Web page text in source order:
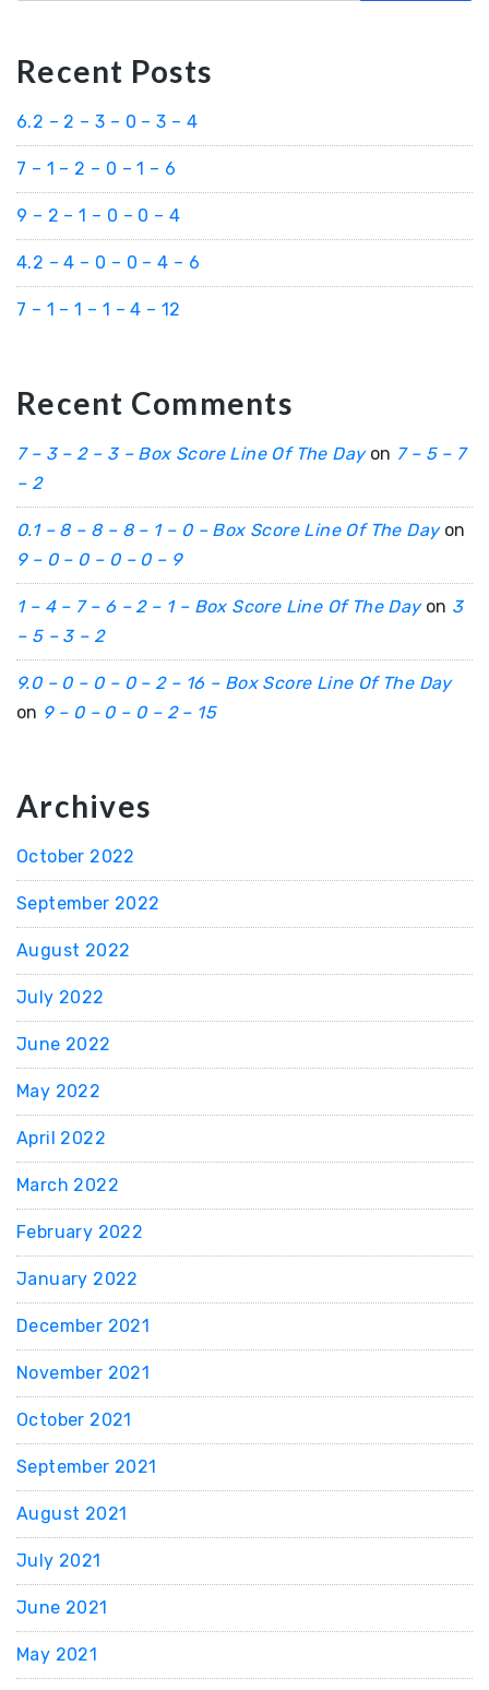
Recent Posts
6.2 – 2 – 3 – 0 – 3 – 4
7 – 1 – 2 – 0 – 1 – 6
9 – 2 – 1 – 0 – 0 – 4
4.2 – 4 – 0 – 0 – 4 – 6
7 – 1 – 1 – 1 – 4 – 12
Recent Comments
7 – 3 – 2 – 3 – Box Score Line Of The Dayon 7 – 5 – 7
– 2
0.1 – 8 – 8 – 8 – 1 – 0 – Box Score Line Of The Dayon
9 – 0 – 0 – 0 – 0 – 9
1 – 4 – 7 – 6 – 2 – 1 – Box Score Line Of The Dayon 3
– 5 – 3 – 2
9.0 – 0 – 0 – 0 – 2 – 16 – Box Score Line Of The Day
on 9 – 0 – 0 – 0 – 2 – 15
Archives
October 2022
September 2022
August 2022
July 2022
June 2022
May 2022
April 2022
March 2022
February 2022
January 2022
December 2021
November 2021
October 2021
September 2021
August 2021
July 2021
June 2021
May 2021